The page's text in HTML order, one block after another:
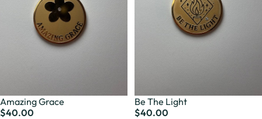
Amazing Grace
$40.00
Be The Light
$40.00